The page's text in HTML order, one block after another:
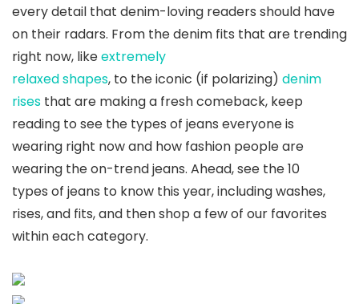
every detail that denim-loving readers should have
on their radars. From the denim fits that are trending
right now, likeextremely
relaxed shapes, to the iconic (if polarizing) denim
rises that are making a fresh comeback, keep
reading to see the types of jeans everyone is
wearing right now and how fashion people are
wearing the on-trend jeans. Ahead, see the 10
types of jeans to know this year, including washes,
rises, and fits, and then shop a few of our favorites
within each category.